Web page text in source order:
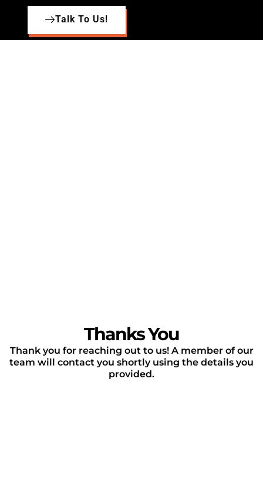
Talk To Us!
Thanks You
Thank you for reaching out to us! A member of our
team will contact you shortly using the details you
provided.